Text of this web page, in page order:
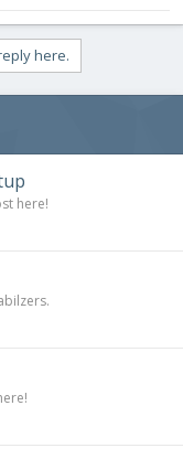
here.
here!